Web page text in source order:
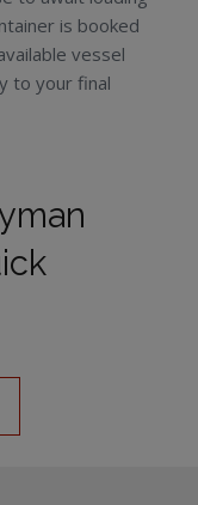
is booked
vessel
to your final